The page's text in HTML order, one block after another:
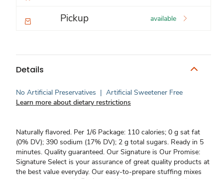
Pickup available
Details
No Artificial Preservatives | Artificial Sweetener Free
Learn more about dietary restrictions
Naturally flavored. Per 1/6 Package: 110 calories; 0 g sat fat
(0% DV); 390 sodium (17% DV); 2 g total sugars. Ready in 5
minutes. Quality guaranteed. Our Signature is Our Promise:
Signature Select is your assurance of great quality products at
the best value everyday. Our easy-to-prepare stuffing mixes